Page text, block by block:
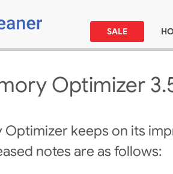
SALE
Optimizer
Optimizer keeps on its
notes are as follows: